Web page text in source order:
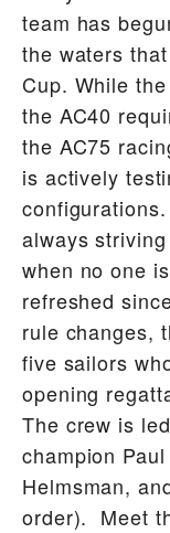
team has
the waters
Cup. While
the AC40
the AC75
is actively
always
when no one
refreshed
rule changes,
five sailors
opening
The crew is
champion
Helmsman,
order). Meet